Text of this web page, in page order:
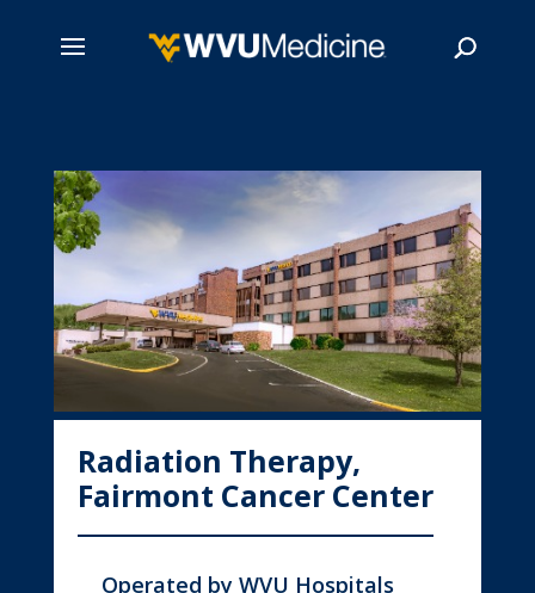
content
Radiation Therapy,
Fairmont Cancer Center
Operated by WVU Hospitals